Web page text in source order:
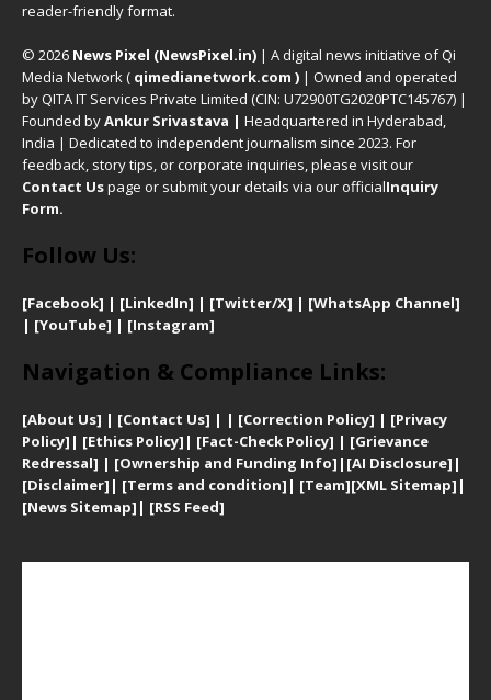
reader-friendly format.
© 2026 News Pixel (NewsPixel.in) | A digital news initiative of Qi
Media Network ( qimedianetwork.com ) | Owned and operated
by QITA IT Services Private Limited (CIN: U72900TG2020PTC145767) |
Founded byAnkur Srivastava | Headquartered in Hyderabad,
India | Dedicated to independent journalism since 2023. For
feedback, story tips, or corporate inquiries, please visit our
Contact Uspage or submit your details via our officialInquiry
Form.
Follow Us:
[Facebook] | [LinkedIn] | [Twitter/X] | [WhatsApp Channel]
| [YouTube] | [Instagram]
Navigation & Compliance Links:
[About Us] | [Contact Us] | | [Correction Policy] | [Privacy
Policy] | [Ethics Policy] | [Fact-Check Policy] | [Grievance
Redressal] | [Ownership and Funding Info] | [AI Disclosure] |
[Disclaimer] | [Terms and condition] | [Team][XML Sitemap] |
[News Sitemap] | [RSS Feed]